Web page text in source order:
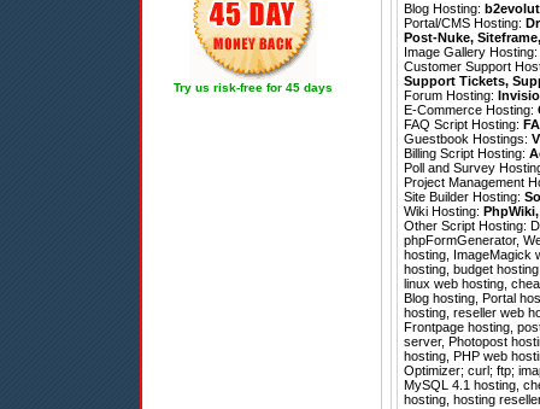
Try us risk-free for 45 days
Blog Hosting:
Portal/CMS Hosting:
Post-Nuke, Siteframe
Image Gallery Hosting:
Customer Support
Support Tickets,
Forum Hosting:
E-Commerce Hosting:
FAQ Script Hosting:
Guestbook Hostings:
Billing Script Hosting:
Poll and Survey
Project Management
Site Builder Hosting:
Wiki Hosting: PhpWiki
Other Script Hosting:
phpFormGenerator,
hosting, ImageMagick
hosting, budget
linux web hosting,
Blog hosting, Portal
hosting, reseller web
Frontpage hosting,
server, Photopost
hosting, PHP web
Optimizer; curl; ftp;
MySQL 4.1 hosting,
hosting, hosting